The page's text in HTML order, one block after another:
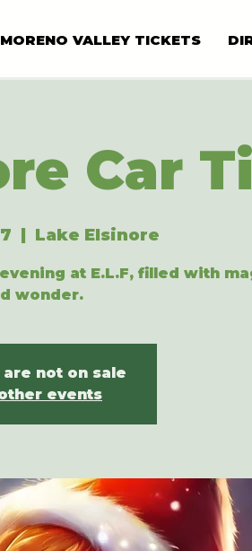
MORENO VALLEY TICKETS
Car
Lake Elsinore
at E.L.F, filled with
wonder.
not on sale
events